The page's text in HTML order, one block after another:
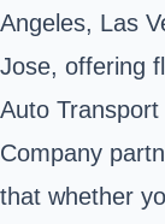
Angeles, Las
Jose, offering
Auto
Company
that whether